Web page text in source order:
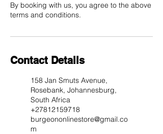
By booking with us, you agree to the above
Contact Details
158 Jan Smuts Avenue,
Rosebank, Johannesburg,
South Africa
+27812159718
burgeononlinestore@gmail.co
m